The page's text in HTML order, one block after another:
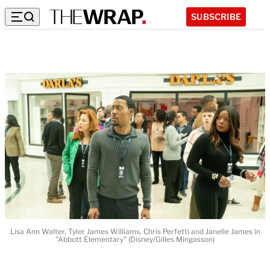
SUBSCRIBE
Lisa Ann Walter, Tyler James Williams, Chris Perfetti and Janelle James in
"Abbott Elementary" (Disney/Gilles Mingasson)